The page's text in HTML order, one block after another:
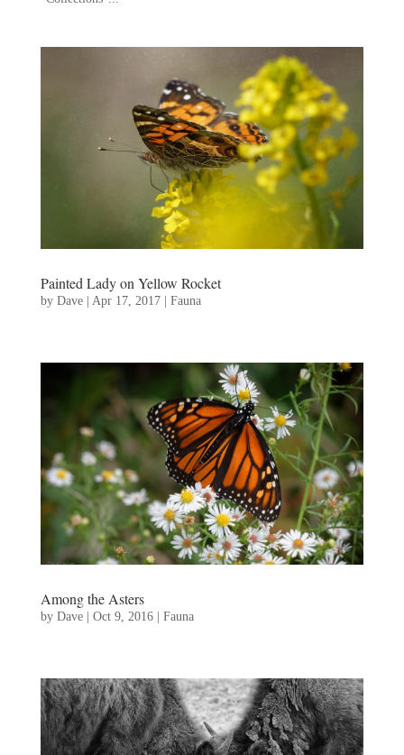
Painted Lady on Yellow Rocket
by Dave| Apr 17, 2017| Fauna
Among the Asters
by Dave| Oct 9, 2016| Fauna